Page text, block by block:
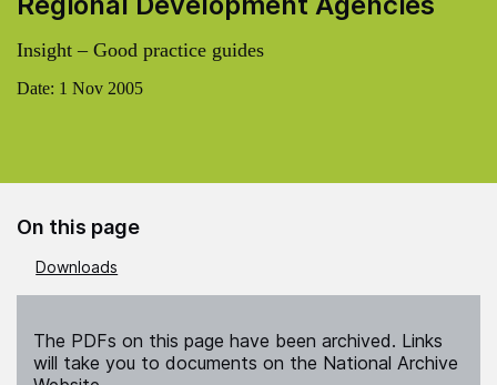
Insight – Good practice guides
Date: 1 Nov 2005
On this page
Downloads
The PDFs on this page have been archived. Links
will take you to documents on the National Archive